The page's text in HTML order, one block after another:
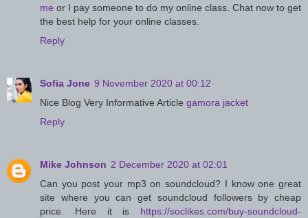
me or I pay someone to do my online class. Chat now to get
the best help for your online classes.
Reply
Sofia Jone 9 November 2020 at 00:12
Nice Blog Very Informative Article gamora jacket
Reply
Mike Johnson 2 December 2020 at 02:01
Can you post your mp3 on soundcloud? I know one great
site where you can get soundcloud followers by cheap
price. Here it is https://soclikes.com/buy-soundcloud-